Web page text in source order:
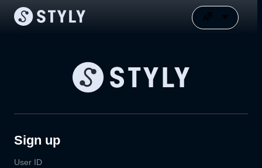
Sign up
User ID